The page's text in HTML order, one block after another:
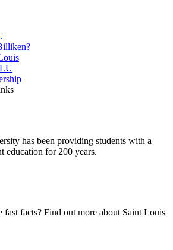
has been providing students with a
education for 200 years.
facts? Find out more about Saint Louis